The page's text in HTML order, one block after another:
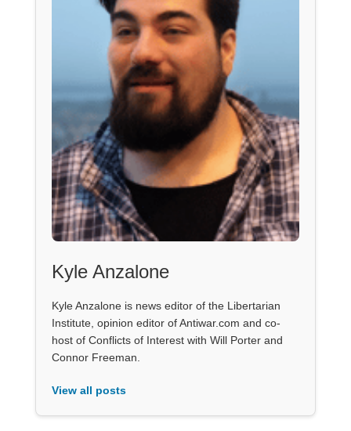
Kyle Anzalone
Kyle Anzalone is news editor of the Libertarian
Institute, opinion editor of Antiwar.com and co-
host of Conflicts of Interest with Will Porter and
Connor Freeman.
View all posts